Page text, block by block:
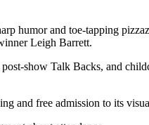
humor and toe-tapping
Leigh Barrett.
show Talk Backs, and
and free admission to its